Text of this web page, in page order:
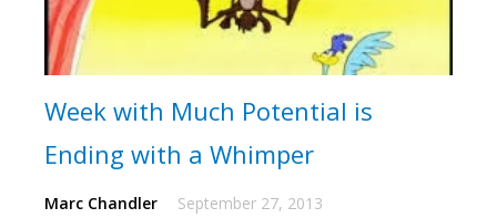
Week with Much Potential is
Ending with a Whimper
Marc Chandler September 27, 2013